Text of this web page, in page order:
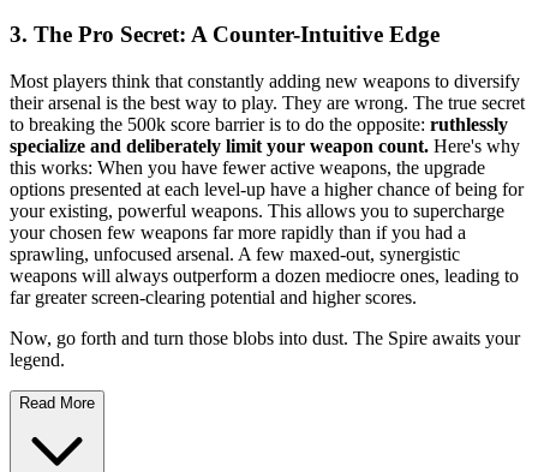
3. The Pro Secret: A Counter-Intuitive Edge
Most players think that constantly adding new weapons to diversify
their arsenal is the best way to play. They are wrong. The true secret
to breaking the 500k score barrier is to do the opposite: ruthlessly
specialize and deliberately limit your weapon count. Here's why
this works: When you have fewer active weapons, the upgrade
options presented at each level-up have a higher chance of being for
your existing, powerful weapons. This allows you to supercharge
your chosen few weapons far more rapidly than if you had a
sprawling, unfocused arsenal. A few maxed-out, synergistic
weapons will always outperform a dozen mediocre ones, leading to
far greater screen-clearing potential and higher scores.
Now, go forth and turn those blobs into dust. The Spire awaits your
legend.
Read More